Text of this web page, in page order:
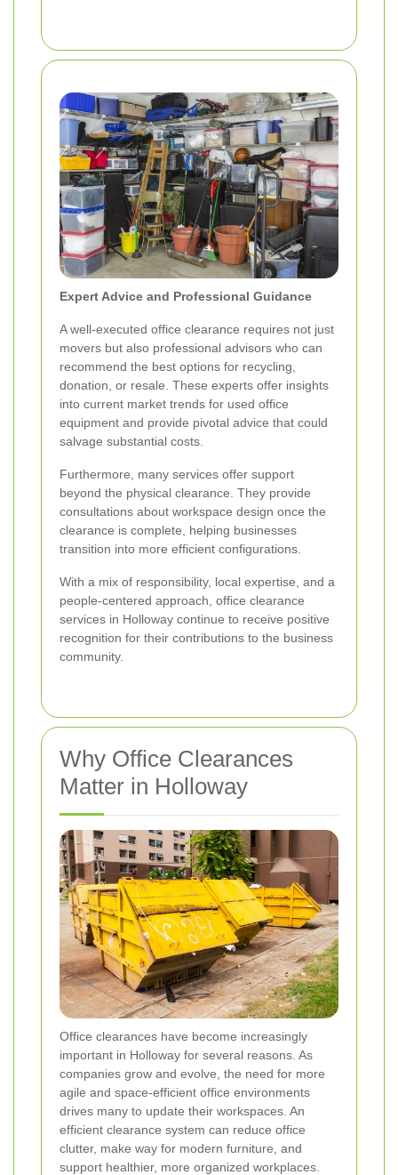
Expert Advice and Professional Guidance
A well-executed office clearance requires not just
movers but also professional advisors who can
recommend the best options for recycling,
donation, or resale. These experts offer insights
into current market trends for used office
equipment and provide pivotal advice that could
salvage substantial costs.
Furthermore, many services offer support
beyond the physical clearance. They provide
consultations about workspace design once the
clearance is complete, helping businesses
transition into more efficient configurations.
With a mix of responsibility, local expertise, and a
people-centered approach, office clearance
services in Holloway continue to receive positive
recognition for their contributions to the business
community.
Why Office Clearances
Matter in Holloway
Office clearances have become increasingly
important in Holloway for several reasons. As
companies grow and evolve, the need for more
agile and space-efficient office environments
drives many to update their workspaces. An
efficient clearance system can reduce office
clutter, make way for modern furniture, and
support healthier, more organized workplaces.